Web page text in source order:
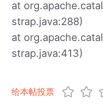
at
strap.java:288)
at
strap.java:413)
给本帖投票